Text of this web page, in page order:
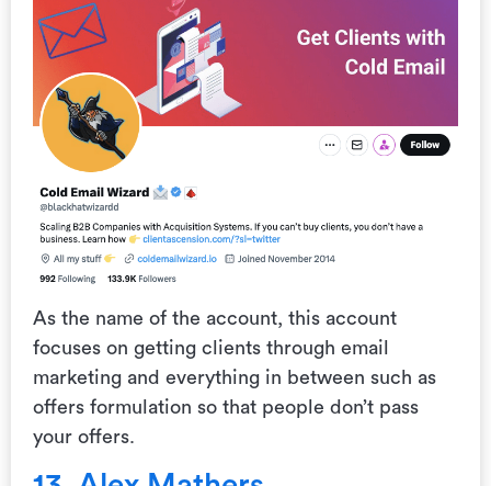
As the name of the account, this account
focuses on getting clients through email
marketing and everything in between such as
offers formulation so that people don’t pass
your offers.